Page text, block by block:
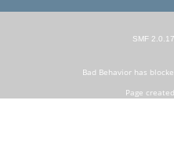
SMF 2.0.17
Bad Behaviorhas
Page